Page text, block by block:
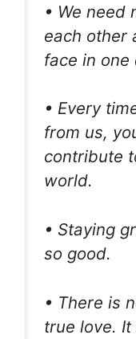
• We need
each other
face in one
• Every
from us,
contribute
world.
• Staying
so good.
• There is
true love.